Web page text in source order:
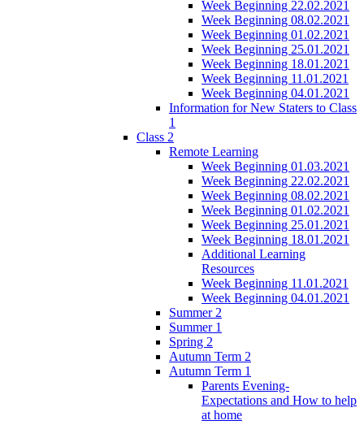
Week Beginning 22.02.2021
Week Beginning 08.02.2021
Week Beginning 01.02.2021
Week Beginning 25.01.2021
Week Beginning 18.01.2021
Week Beginning 11.01.2021
Week Beginning 04.01.2021
Information for New Staters to Class
1
Class 2
Remote Learning
Week Beginning 01.03.2021
Week Beginning 22.02.2021
Week Beginning 08.02.2021
Week Beginning 01.02.2021
Week Beginning 25.01.2021
Week Beginning 18.01.2021
Additional Learning
Resources
Week Beginning 11.01.2021
Week Beginning 04.01.2021
Summer 2
Summer 1
Spring 2
Autumn Term 2
Autumn Term 1
Parents Evening-
Expectations and How to help
at home